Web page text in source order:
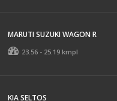
MARUTI SUZUKI WAGON R
23.56 - 25.19 kmpl
KIA SELTOS